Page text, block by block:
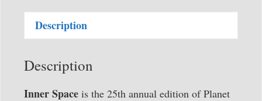
2023
by
-
Description
Description
Inner Space is the 25th annual edition of Planet